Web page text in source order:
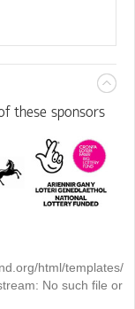
these sponsors
html/templates/
No such file or